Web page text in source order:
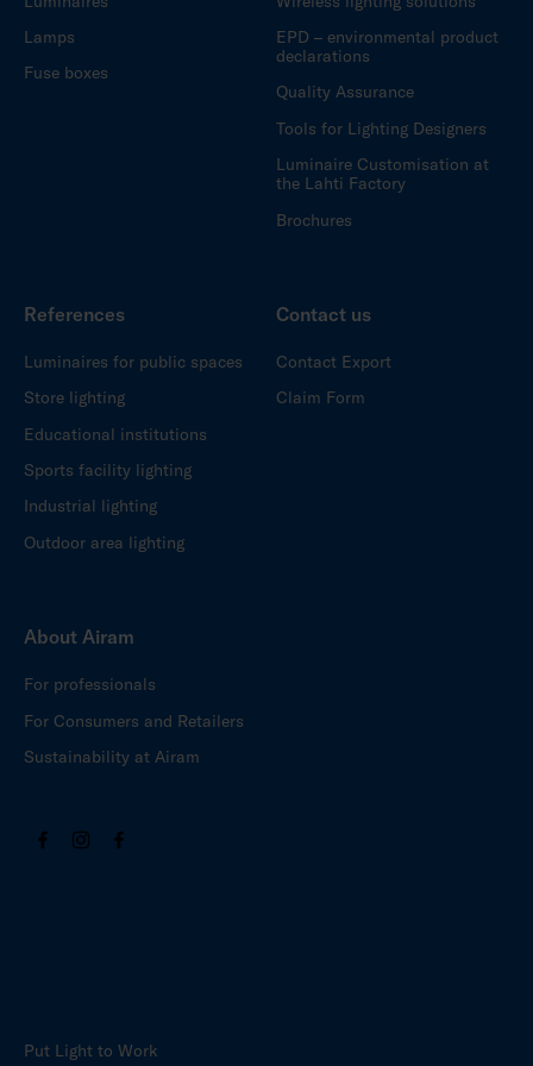
Lamps
Fuse boxes
EPD – environmental product
declarations
Quality Assurance
Tools for Lighting Designers
Luminaire Customisation at
the Lahti Factory
Brochures
References
Luminaires for public spaces
Store lighting
Educational institutions
Sports facility lighting
Industrial lighting
Outdoor area lighting
Contact us
Contact Export
Claim Form
About Airam
For professionals
For Consumers and Retailers
Sustainability at Airam
Put Light to Work